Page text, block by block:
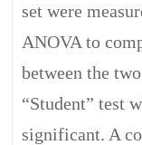
set were
ANOVA to
between the
“Student” test
significant. A